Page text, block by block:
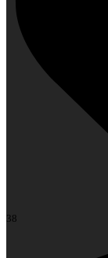
38